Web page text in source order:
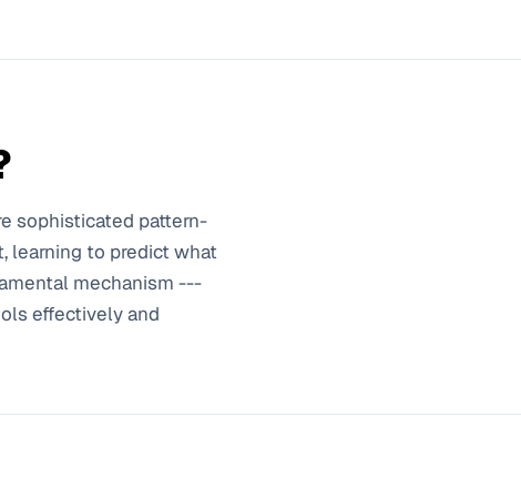
sophisticated pattern-
learning to predict what
mechanism ---
effectively and